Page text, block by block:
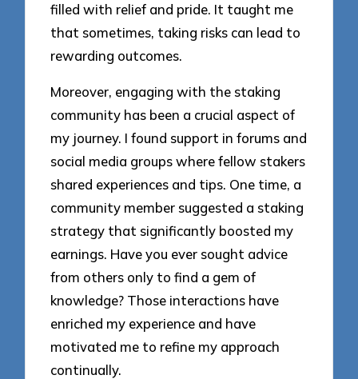
filled with relief and pride. It taught me
that sometimes, taking risks can lead to
rewarding outcomes.
Moreover, engaging with the staking
community has been a crucial aspect of
my journey. I found support in forums and
social media groups where fellow stakers
shared experiences and tips. One time, a
community member suggested a staking
strategy that significantly boosted my
earnings. Have you ever sought advice
from others only to find a gem of
knowledge? Those interactions have
enriched my experience and have
motivated me to refine my approach
continually.